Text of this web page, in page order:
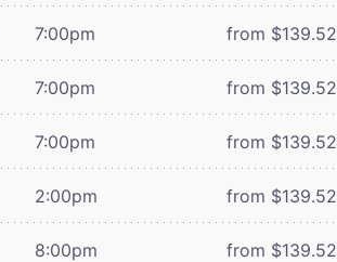
7:00pm from $139.52
7:00pm from $139.52
7:00pm from $139.52
2:00pm from $139.52
8:00pm from $139.52